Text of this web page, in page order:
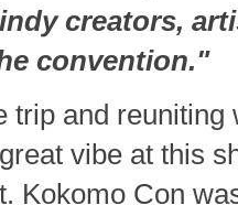
creators,
convention."
trip and
vibe at this
Kokomo Con